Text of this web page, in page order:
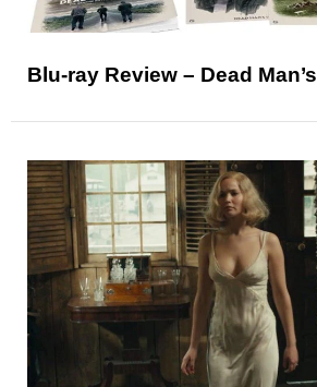
Blu-ray Review – Dead